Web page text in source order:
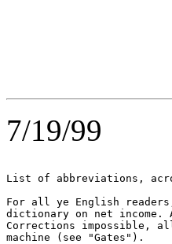
7/19/99
List of abbreviations,
For all ye English
dictionary on net income.
Corrections impossible,
machine (see "Gates").